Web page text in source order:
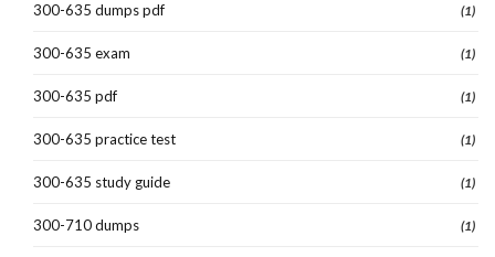
300-635 dumps pdf (1)
300-635 exam (1)
300-635 pdf (1)
300-635 practice test (1)
300-635 study guide (1)
300-710 dumps (1)